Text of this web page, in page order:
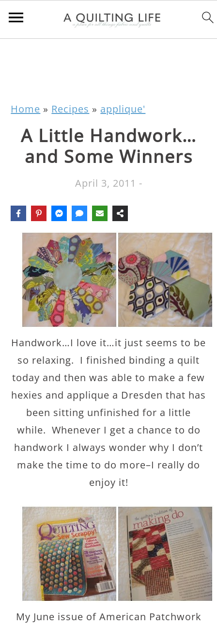
Home » Recipes » applique'
A Little Handwork…
and Some Winners
April 3, 2011 -
Handwork…I love it…it just seems to be
so relaxing. I finished binding a quilt
today and then was able to make a few
hexies and applique a Dresden that has
been sitting unfinished for a little
while. Whenever I get a chance to do
handwork I always wonder why I don’t
make the time to do more–I really do
enjoy it!
My June issue of American Patchwork